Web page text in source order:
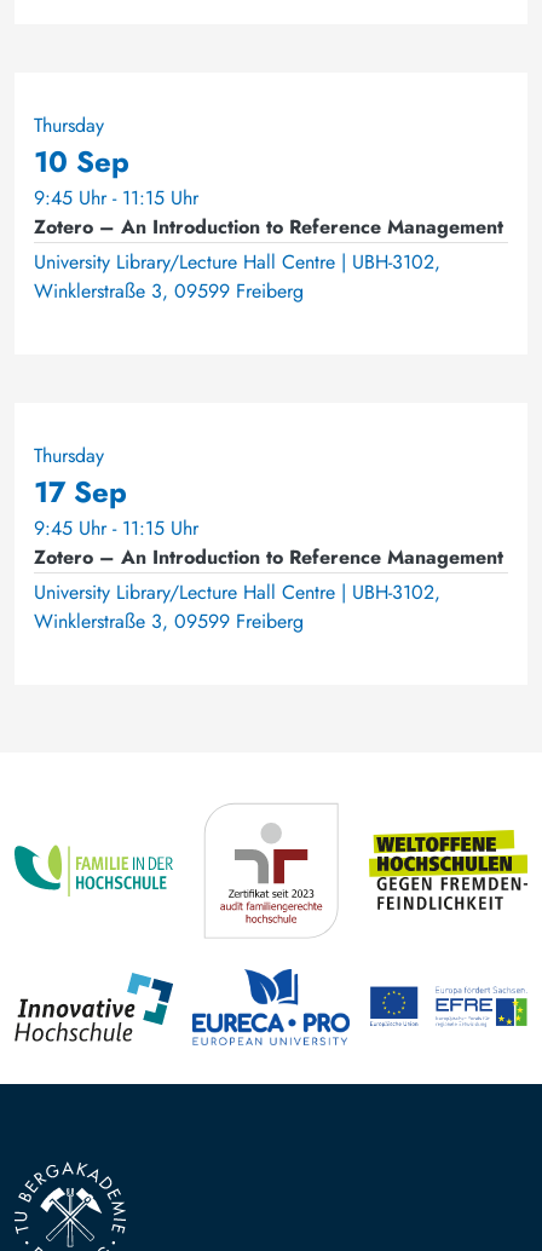
Thursday
10 Sep
9:45 Uhr - 11:15 Uhr
Zotero – An Introduction to Reference Management
University Library/Lecture Hall Centre | UBH-3102,
Winklerstraße 3, 09599 Freiberg
Thursday
17 Sep
9:45 Uhr - 11:15 Uhr
Zotero – An Introduction to Reference Management
University Library/Lecture Hall Centre | UBH-3102,
Winklerstraße 3, 09599 Freiberg